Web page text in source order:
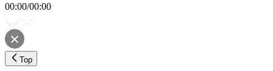
00:00/00:00
Top